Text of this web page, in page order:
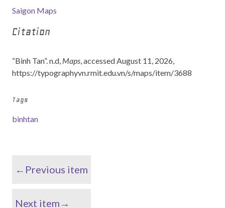
Saigon Maps
Citation
“Binh Tan”. n.d, Maps, accessed August 11, 2026,
https://typographyvn.rmit.edu.vn/s/maps/item/3688
Tags
binhtan
←Previous item
Next item→